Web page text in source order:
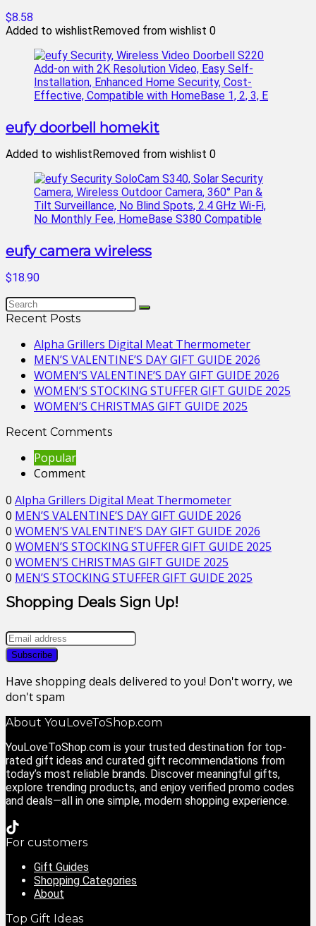
$8.58
Added to wishlistRemoved from wishlist 0
eufy doorbell homekit
Added to wishlistRemoved from wishlist 0
eufy camera wireless
$18.90
Recent Posts
Alpha Grillers Digital Meat Thermometer
MEN’S VALENTINE’S DAY GIFT GUIDE 2026
WOMEN’S VALENTINE’S DAY GIFT GUIDE 2026
WOMEN’S STOCKING STUFFER GIFT GUIDE 2025
WOMEN’S CHRISTMAS GIFT GUIDE 2025
Recent Comments
Popular
Comment
0 Alpha Grillers Digital Meat Thermometer
0 MEN’S VALENTINE’S DAY GIFT GUIDE 2026
0 WOMEN’S VALENTINE’S DAY GIFT GUIDE 2026
0 WOMEN’S STOCKING STUFFER GIFT GUIDE 2025
0 WOMEN’S CHRISTMAS GIFT GUIDE 2025
0 MEN’S STOCKING STUFFER GIFT GUIDE 2025
Shopping Deals Sign Up!
Have shopping deals delivered to you! Don't worry, we
don't spam
About YouLoveToShop.com
YouLoveToShop.com is your trusted destination for top-
rated gift ideas and curated gift recommendations from
today’s most reliable brands. Discover meaningful gifts,
explore trending products, and enjoy verified promo codes
and deals—all in one simple, modern shopping experience.
For customers
Gift Guides
Shopping Categories
About
Top Gift Ideas